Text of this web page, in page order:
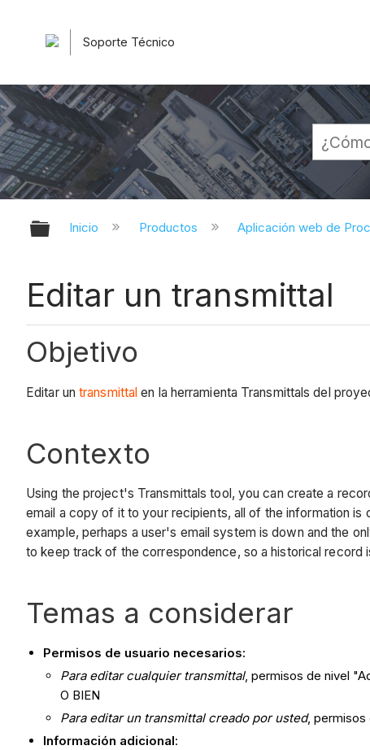
Soporte Técnico
Expandir/contraer jerarquía global
Inicio Productos Aplicación web de
Editar un transmittal
Objetivo
Editar un transmittal en la herramienta Transmittals del
Contexto
Using the project's Transmittals tool, you can create a
email a copy of it to your recipients, all of the information
example, perhaps a user's email system is down and the
to keep track of the correspondence, so a historical record
Temas a considerar
Permisos de usuario necesarios:
Para editar cualquier transmittal, permisos de nivel
O BIEN
Para editar un transmittal creado por usted, permisos
Información adicional: